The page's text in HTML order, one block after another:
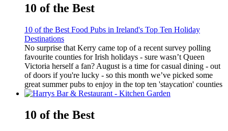
10 of the Best
10 of the Best Food Pubs in Ireland's Top Ten Holiday
Destinations
No surprise that Kerry came top of a recent survey polling
favourite counties for Irish holidays - sure wasn’t Queen
Victoria herself a fan? August is a time for casual dining - out
of doors if you're lucky - so this month we’ve picked some
great summer pubs to enjoy in the top ten 'staycation' counties
10 of the Best